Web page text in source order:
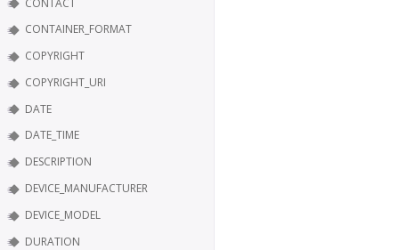
CONTAINER_FORMAT
COPYRIGHT
COPYRIGHT_URI
DATE
DATE_TIME
DESCRIPTION
DEVICE_MANUFACTURER
DEVICE_MODEL
DURATION